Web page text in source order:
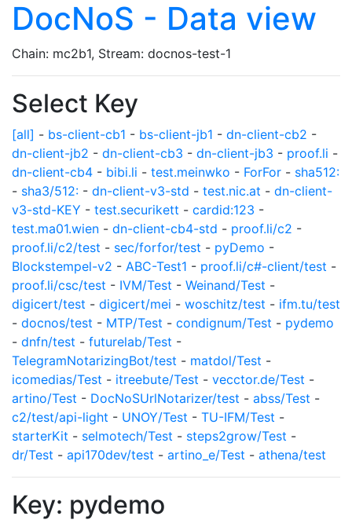
DocNoS - Data view
Chain: mc2b1, Stream: docnos-test-1
Select Key
[all] - bs-client-cb1 - bs-client-jb1 - dn-client-cb2 -
dn-client-jb2 - dn-client-cb3 - dn-client-jb3 - proof.li -
dn-client-cb4 - bibi.li - test.meinwko - ForFor - sha512:
- sha3/512: - dn-client-v3-std - test.nic.at - dn-client-
v3-std-KEY - test.securikett - cardid:123 -
test.ma01.wien - dn-client-cb4-std - proof.li/c2 -
proof.li/c2/test - sec/forfor/test - pyDemo -
Blockstempel-v2 - ABC-Test1 - proof.li/c#-client/test -
proof.li/csc/test - IVM/Test - Weinand/Test -
digicert/test - digicert/mei - woschitz/test - ifm.tu/test
- docnos/test - MTP/Test - condignum/Test - pydemo
- dnfn/test - futurelab/Test -
TelegramNotarizingBot/test - matdol/Test -
icomedias/Test - itreebute/Test - vecctor.de/Test -
artino/Test - DocNoSUrlNotarizer/test - abss/Test -
c2/test/api-light - UNOY/Test - TU-IFM/Test -
starterKit - selmotech/Test - steps2grow/Test -
dr/Test - api170dev/test - artino_e/Test - athena/test
Key: pydemo